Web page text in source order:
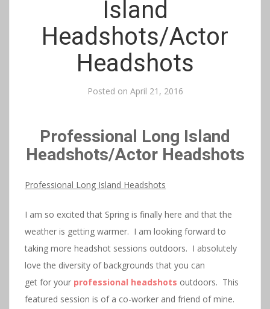
Island
Headshots/Actor
Headshots
Posted on April 21, 2016
Professional Long Island
Headshots/Actor Headshots
Professional Long Island Headshots
I am so excited that Spring is finally here and that the
weather is getting warmer. I am looking forward to
taking more headshot sessions outdoors. I absolutely
love the diversity of backgrounds that you can
get for your professional headshots outdoors. This
featured session is of a co-worker and friend of mine.